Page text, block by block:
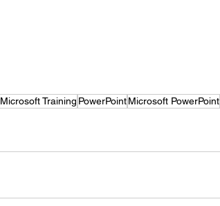
Microsoft Training PowerPointMicrosoft PowerPoint